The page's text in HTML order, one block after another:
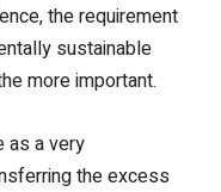
the requirement
sustainable
more important.
as a very
the excess